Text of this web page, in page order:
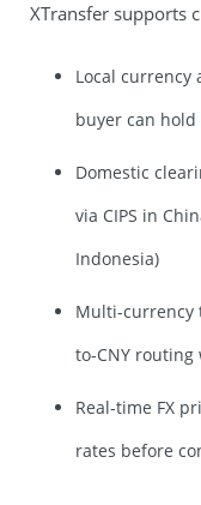
XTransfer supports
Local currency
buyer can
Domestic
via CIPS in
Indonesia)
Multi-currency
to-CNY
Real-time FX
rates before